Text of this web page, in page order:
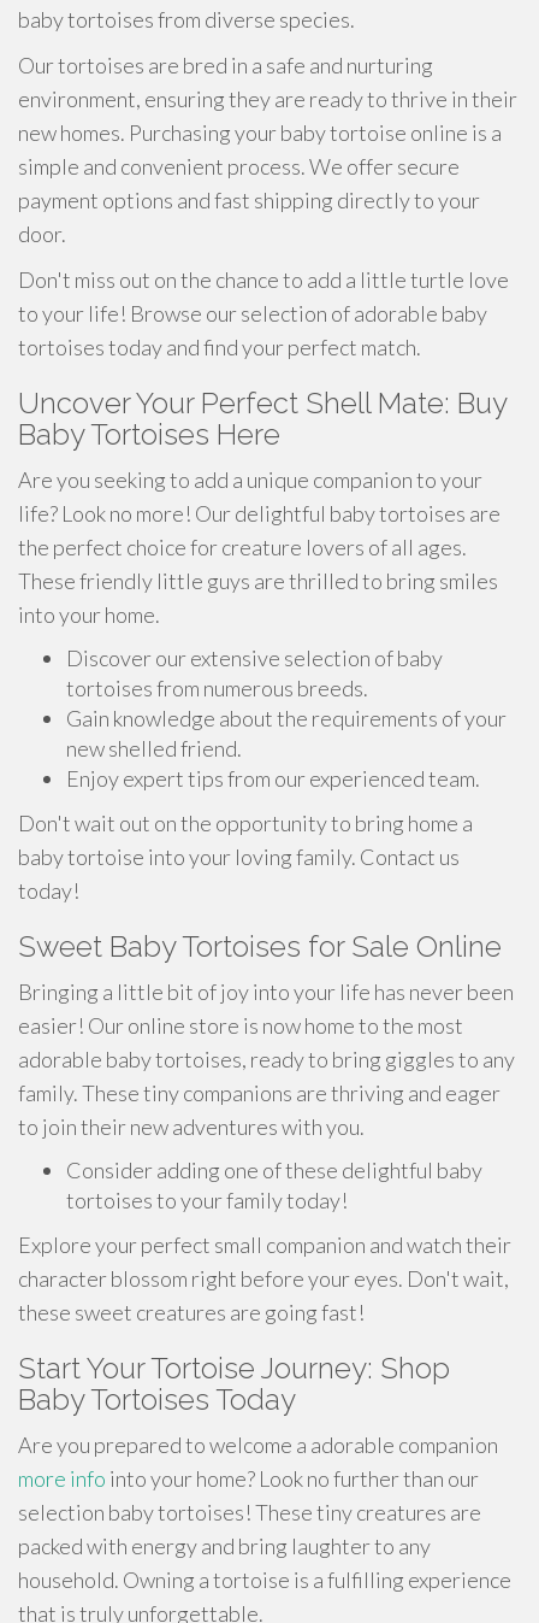
baby tortoises from diverse species.
Our tortoises are bred in a safe and nurturing
environment, ensuring they are ready to thrive in their
new homes. Purchasing your baby tortoise online is a
simple and convenient process. We offer secure
payment options and fast shipping directly to your
door.
Don't miss out on the chance to add a little turtle love
to your life! Browse our selection of adorable baby
tortoises today and find your perfect match.
Uncover Your Perfect Shell Mate: Buy
Baby Tortoises Here
Are you seeking to add a unique companion to your
life? Look no more! Our delightful baby tortoises are
the perfect choice for creature lovers of all ages.
These friendly little guys are thrilled to bring smiles
into your home.
Discover our extensive selection of baby
tortoises from numerous breeds.
Gain knowledge about the requirements of your
new shelled friend.
Enjoy expert tips from our experienced team.
Don't wait out on the opportunity to bring home a
baby tortoise into your loving family. Contact us
today!
Sweet Baby Tortoises for Sale Online
Bringing a little bit of joy into your life has never been
easier! Our online store is now home to the most
adorable baby tortoises, ready to bring giggles to any
family. These tiny companions are thriving and eager
to join their new adventures with you.
Consider adding one of these delightful baby
tortoises to your family today!
Explore your perfect small companion and watch their
character blossom right before your eyes. Don't wait,
these sweet creatures are going fast!
Start Your Tortoise Journey: Shop
Baby Tortoises Today
Are you prepared to welcome a adorable companion
more info into your home? Look no further than our
selection baby tortoises! These tiny creatures are
packed with energy and bring laughter to any
household. Owning a tortoise is a fulfilling experience
that is truly unforgettable.